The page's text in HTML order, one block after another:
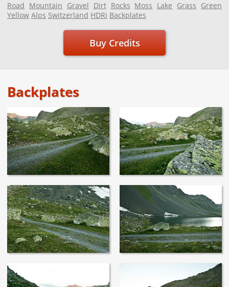
Road Mountain Gravel Dirt Rocks Moss Lake Grass Green
Yellow Alps Switzerland HDRi Backplates
Buy Credits
Backplates